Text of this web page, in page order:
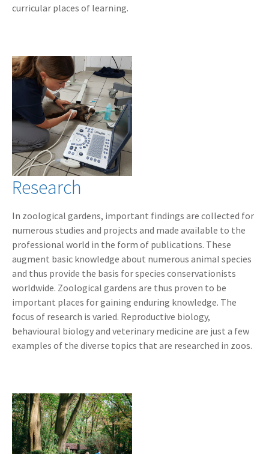
curricular places of learning.
Research
In zoological gardens, important findings are collected for
numerous studies and projects and made available to the
professional world in the form of publications. These
augment basic knowledge about numerous animal species
and thus provide the basis for species conservationists
worldwide. Zoological gardens are thus proven to be
important places for gaining enduring knowledge. The
focus of research is varied. Reproductive biology,
behavioural biology and veterinary medicine are just a few
examples of the diverse topics that are researched in zoos.